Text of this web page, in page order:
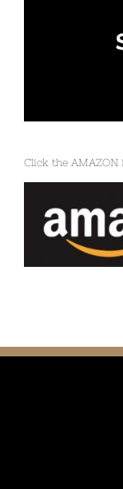
Click the AMAZON